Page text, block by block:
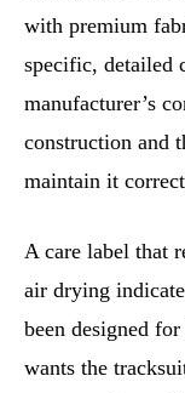
with premium
specific, detailed
manufacturer’s
construction and
maintain it
A care label that
air drying
been designed
wants the